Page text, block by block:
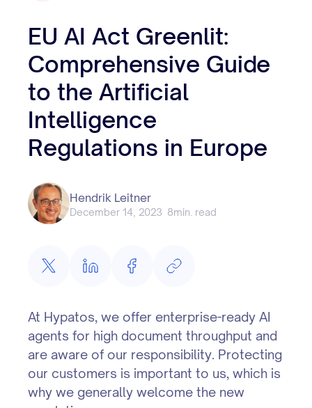
EU AI Act Greenlit:
Comprehensive Guide
to the Artificial
Intelligence
Regulations in Europe
Hendrik Leitner
December 14, 2023 8min. read
At Hypatos, we offer enterprise-ready AI
agents for high document throughput and
are aware of our responsibility. Protecting
our customers is important to us, which is
why we generally welcome the new